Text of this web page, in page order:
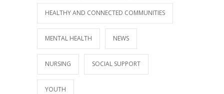
HEALTHY AND CONNECTED COMMUNITIES
MENTAL HEALTH NEWS
NURSING SOCIAL SUPPORT
YOUTH